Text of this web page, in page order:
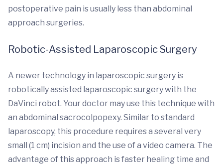
postoperative pain is usually less than abdominal
approach surgeries.
Robotic-Assisted Laparoscopic Surgery
A newer technology in laparoscopic surgery is
robotically assisted laparoscopic surgery with the
DaVinci robot. Your doctor may use this technique with
an abdominal sacrocolpopexy. Similar to standard
laparoscopy, this procedure requires a several very
small (1 cm) incision and the use of a video camera. The
advantage of this approach is faster healing time and